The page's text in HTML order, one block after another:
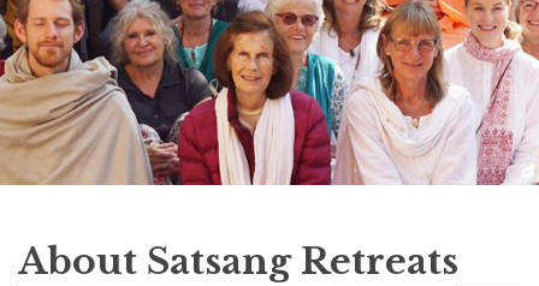
About Satsang Retreats